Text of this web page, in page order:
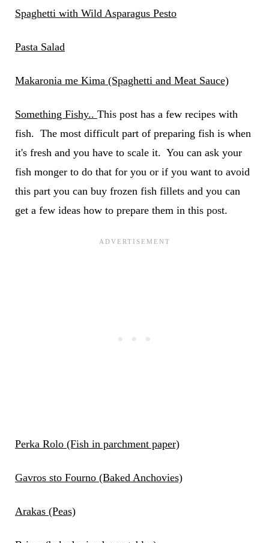
Spaghetti with Wild Asparagus Pesto
Pasta Salad
Makaronia me Kima (Spaghetti and Meat Sauce)
Something Fishy.. This post has a few recipes with
fish. The most difficult part of preparing fish is when
it's fresh and you have to scale it. You can ask your
fish monger to do that for you or if you want to avoid
this part you can buy frozen fish fillets and you can
get a few ideas how to prepare them in this post.
Perka Rolo (Fish in parchment paper)
Gavros sto Fourno (Baked Anchovies)
Arakas (Peas)